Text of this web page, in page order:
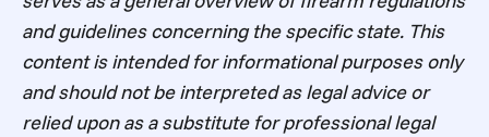
and guidelines concerning the specific state. This
content is intended for informational purposes only
and should not be interpreted as legal advice or
relied upon as a substitute for professional legal